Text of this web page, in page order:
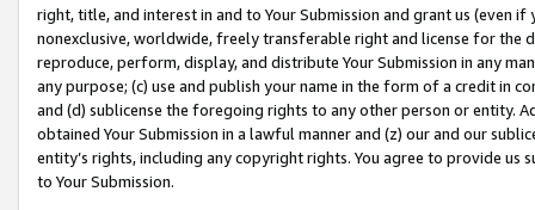
right, title, and interest in and to Your Submission and grant us (even
nonexclusive, worldwide, freely transferable right and license for
reproduce, perform, display, and distribute Your Submission in any
any purpose; (c) use and publish your name in the form of a credit in
and (d) sublicense the foregoing rights to any other person or entity.
obtained Your Submission in a lawful manner and (z) our and our
entity’s rights, including any copyright rights. You agree to provide us
to Your Submission.